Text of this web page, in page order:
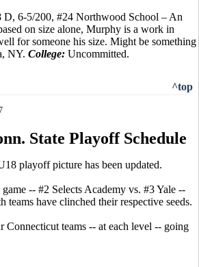
D, 6-5/200, #24 Northwood School – An
on size alone, Murphy is a work in
for someone his size. Might be something
NY. College: Uncommitted.
^top
State Playoff Schedule
playoff picture has been updated.
-- #2 Selects Academy vs. #3 Yale --
teams have clinched their respective seeds.
Connecticut teams -- at each level -- going